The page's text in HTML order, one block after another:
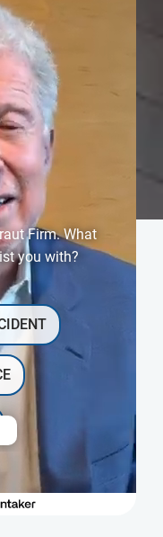
Firm. What
you with?